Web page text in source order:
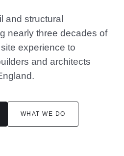
and structural
nearly three decades of
experience to
and architects
WHAT WE DO